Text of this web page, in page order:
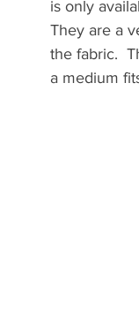
is only
They are a
the fabric.
a medium